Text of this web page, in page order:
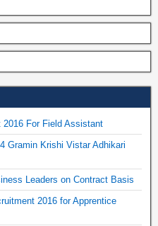
For Field Assistant
Gramin Krishi Vistar Adhikari
Leaders on Contract Basis
2016 for Apprentice